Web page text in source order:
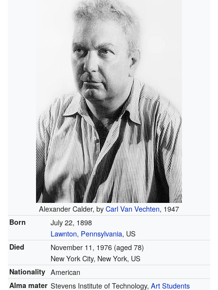
Alexander Calder, byCarl Van Vechten, 1947
Born
July 22, 1898
Lawnton, Pennsylvania, US
Died November 11, 1976(aged 78)
New York City, New York, US
Nationality American
Alma mater Stevens Institute of Technology, Art Students